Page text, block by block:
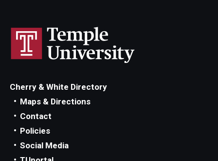
Cherry & White Directory
Maps & Directions
Contact
Policies
Social Media